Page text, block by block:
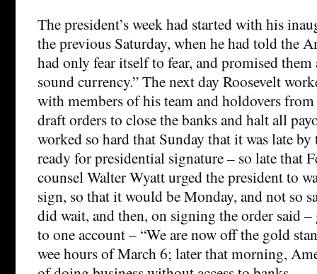
The president’s week had started with his
the previous Saturday, when he had told the
had only fear itself to fear, and promised them
sound currency.” The next day Roosevelt
with members of his team and holdovers
draft orders to close the banks and halt all
worked so hard that Sunday that it was late
ready for presidential signature – so late that
counsel Walter Wyatt urged the president to
sign, so that it would be Monday, and not so
did wait, and then, on signing the order said
to one account – “We are now off the gold
wee hours of March 6; later that morning,